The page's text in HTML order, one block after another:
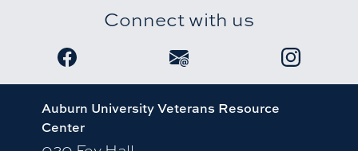
Connect with us
Link to Veterans Resource Center Facebook
Email the Veterans Resource
Link to
Auburn University Veterans Resource
Center